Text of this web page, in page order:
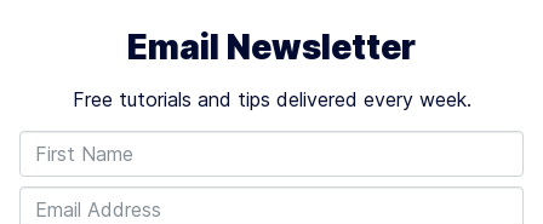
Email Newsletter
Free tutorials and tips delivered every week.